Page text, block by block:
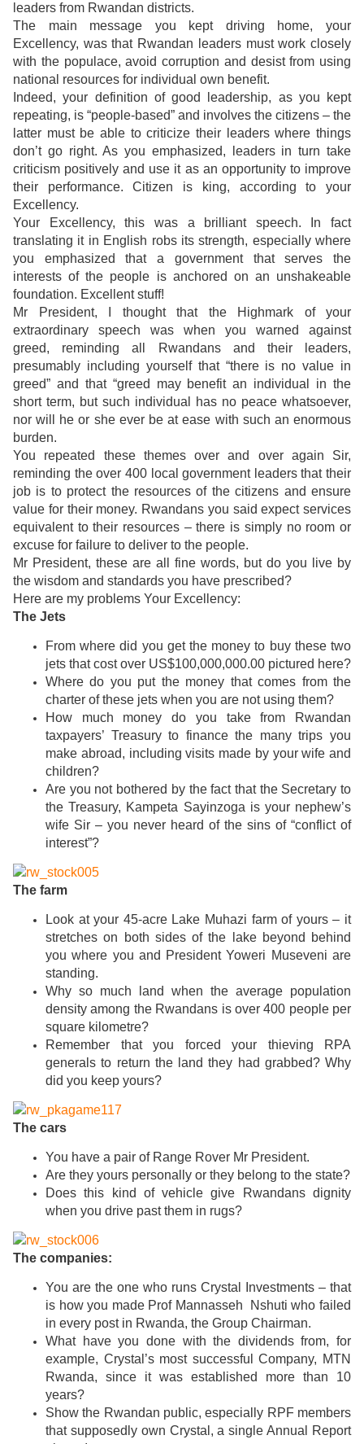
leaders from Rwandan districts.
The main message you kept driving home, your
Excellency, was that Rwandan leaders must work closely
with the populace, avoid corruption and desist from using
national resources for individual own benefit.
Indeed, your definition of good leadership, as you kept
repeating, is “people-based” and involves the citizens – the
latter must be able to criticize their leaders where things
don’t go right. As you emphasized, leaders in turn take
criticism positively and use it as an opportunity to improve
their performance. Citizen is king, according to your
Excellency.
Your Excellency, this was a brilliant speech. In fact
translating it in English robs its strength, especially where
you emphasized that a government that serves the
interests of the people is anchored on an unshakeable
foundation. Excellent stuff!
Mr President, I thought that the Highmark of your
extraordinary speech was when you warned against
greed, reminding all Rwandans and their leaders,
presumably including yourself that “there is no value in
greed” and that “greed may benefit an individual in the
short term, but such individual has no peace whatsoever,
nor will he or she ever be at ease with such an enormous
burden.
You repeated these themes over and over again Sir,
reminding the over 400 local government leaders that their
job is to protect the resources of the citizens and ensure
value for their money. Rwandans you said expect services
equivalent to their resources – there is simply no room or
excuse for failure to deliver to the people.
Mr President, these are all fine words, but do you live by
the wisdom and standards you have prescribed?
Here are my problems Your Excellency:
The Jets
From where did you get the money to buy these two
jets that cost over US$100,000,000.00 pictured here?
Where do you put the money that comes from the
charter of these jets when you are not using them?
How much money do you take from Rwandan
taxpayers’ Treasury to finance the many trips you
make abroad, including visits made by your wife and
children?
Are you not bothered by the fact that the Secretary to
the Treasury, Kampeta Sayinzoga is your nephew’s
wife Sir – you never heard of the sins of “conflict of
interest”?
The farm
Look at your 45-acre Lake Muhazi farm of yours – it
stretches on both sides of the lake beyond behind
you where you and President Yoweri Museveni are
standing.
Why so much land when the average population
density among the Rwandans is over 400 people per
square kilometre?
Remember that you forced your thieving RPA
generals to return the land they had grabbed? Why
did you keep yours?
The cars
You have a pair of Range Rover Mr President.
Are they yours personally or they belong to the state?
Does this kind of vehicle give Rwandans dignity
when you drive past them in rugs?
The companies:
You are the one who runs Crystal Investments – that
is how you made Prof Mannasseh Nshuti who failed
in every post in Rwanda, the Group Chairman.
What have you done with the dividends from, for
example, Crystal’s most successful Company, MTN
Rwanda, since it was established more than 10
years?
Show the Rwandan public, especially RPF members
that supposedly own Crystal, a single Annual Report